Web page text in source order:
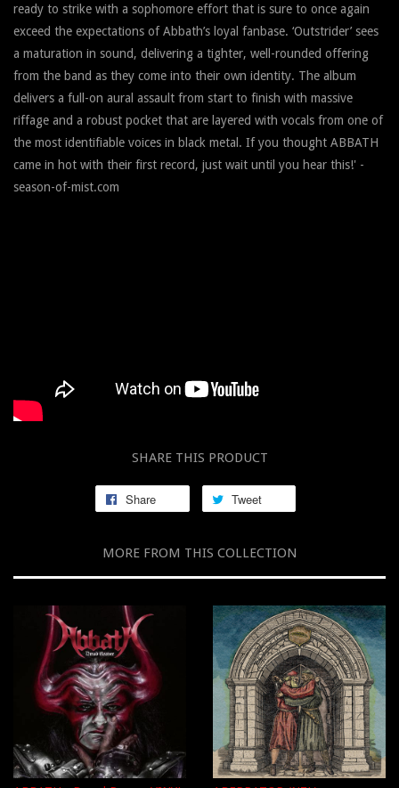
ready to strike with a sophomore effort that is sure to once again
exceed the expectations of Abbath’s loyal fanbase. ‘Outstrider’ sees
a maturation in sound, delivering a tighter, well-rounded offering
from the band as they come into their own identity. The album
delivers a full-on aural assault from start to finish with massive
riffage and a robust pocket that are layered with vocals from one of
the most identifiable voices in black metal. If you thought ABBATH
came in hot with their first record, just wait until you hear this!' -
season-of-mist.com
SHARE THIS PRODUCT
Share Tweet
MORE FROM THIS COLLECTION